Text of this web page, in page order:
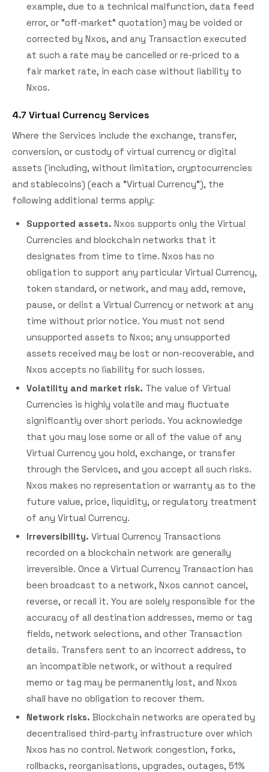
example, due to a technical malfunction, data feed
error, or "off-market" quotation) may be voided or
corrected by Nxos, and any Transaction executed
at such a rate may be cancelled or re-priced to a
fair market rate, in each case without liability to
Nxos.
4.7 Virtual Currency Services
Where the Services include the exchange, transfer,
conversion, or custody of virtual currency or digital
assets (including, without limitation, cryptocurrencies
and stablecoins) (each a "Virtual Currency"), the
following additional terms apply:
Supported assets. Nxos supports only the Virtual
Currencies and blockchain networks that it
designates from time to time. Nxos has no
obligation to support any particular Virtual Currency,
token standard, or network, and may add, remove,
pause, or delist a Virtual Currency or network at any
time without prior notice. You must not send
unsupported assets to Nxos; any unsupported
assets received may be lost or non-recoverable, and
Nxos accepts no liability for such losses.
Volatility and market risk. The value of Virtual
Currencies is highly volatile and may fluctuate
significantly over short periods. You acknowledge
that you may lose some or all of the value of any
Virtual Currency you hold, exchange, or transfer
through the Services, and you accept all such risks.
Nxos makes no representation or warranty as to the
future value, price, liquidity, or regulatory treatment
of any Virtual Currency.
Irreversibility. Virtual Currency Transactions
recorded on a blockchain network are generally
irreversible. Once a Virtual Currency Transaction has
been broadcast to a network, Nxos cannot cancel,
reverse, or recall it. You are solely responsible for the
accuracy of all destination addresses, memo or tag
fields, network selections, and other Transaction
details. Transfers sent to an incorrect address, to
an incompatible network, or without a required
memo or tag may be permanently lost, and Nxos
shall have no obligation to recover them.
Network risks. Blockchain networks are operated by
decentralised third-party infrastructure over which
Nxos has no control. Network congestion, forks,
rollbacks, reorganisations, upgrades, outages, 51%